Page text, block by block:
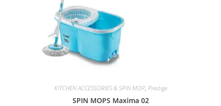
KITCHEN ACCESSORIES & SPIN MOP, Prestige
SPIN MOPS Maxima 02